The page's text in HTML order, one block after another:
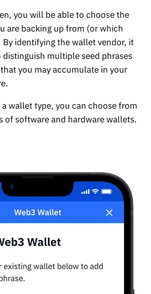
you will be able to choose the
are backing up from (or which
By identifying the wallet vendor, it
distinguish multiple seed phrases
you may accumulate in your
wallet type, you can choose from
of software and hardware wallets.